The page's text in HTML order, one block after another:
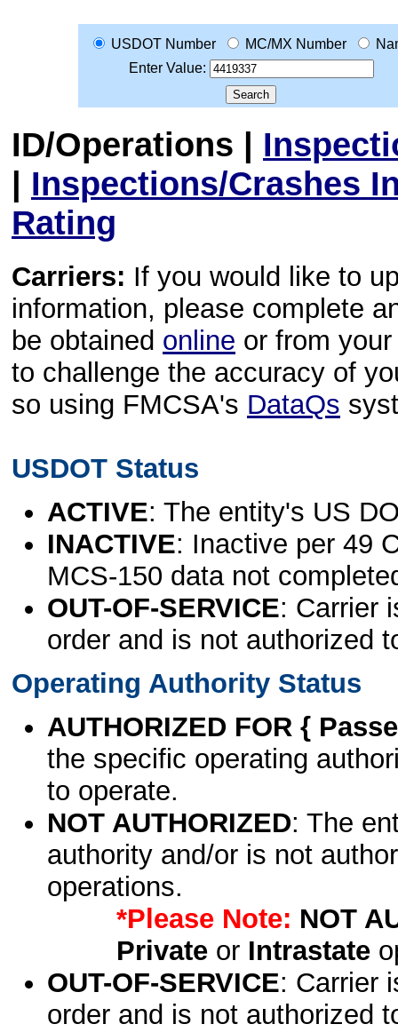
USDOT Number MC/MX Number
Enter Value:
ID/Operations |
| Inspections/Crashes
Rating
Carriers: If you would like to
information, please complete
be obtained online or from
to challenge the accuracy of
so using FMCSA's DataQs
USDOT Status
ACTIVE: The entity's US
INACTIVE: Inactive per 49
MCS-150 data not
OUT-OF-SERVICE: Carrier
order and is not authorized
Operating Authority Status
AUTHORIZED FOR {
the specific operating
to operate.
NOT AUTHORIZED: The
authority and/or is not
operations.
*Please Note: NOT
Privateor Intrastate
OUT-OF-SERVICE: Carrier
order and is not authorized